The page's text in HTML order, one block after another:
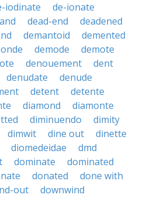
iodinate
de-ionate
dead-end
deadened
demantoid
demented
demode
demote
denouement
dent
denudate
denude
detent
detente
diamond
diamonte
diminuendo
dimity
dimwit dine out
dinette
diomedeidae
dmd
dominate
dominated
donated
done with
out
downwind